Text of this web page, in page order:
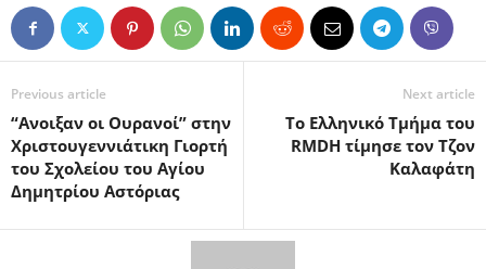
Previous article
“Ανοιξαν οι Ουρανοί” στην
Χριστουγεννιάτικη Γιορτή
του Σχολείου του Αγίου
Δημητρίου Αστόριας
Next article
Το Ελληνικό Τμήμα του
RMDH τίμησε τον Τζον
Καλαφάτη